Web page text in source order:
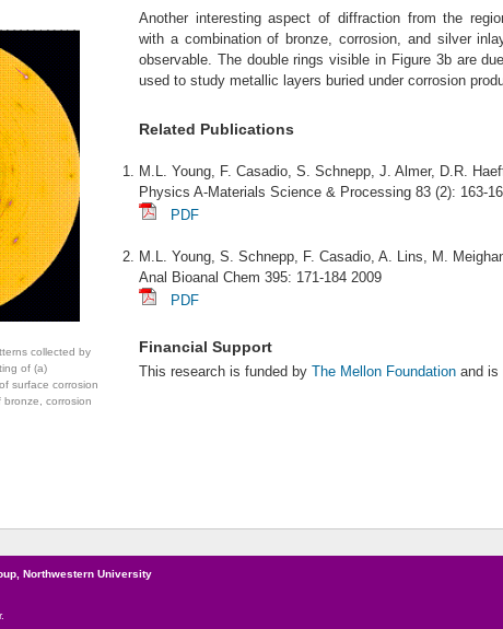
collected by
of (a)
surface corrosion
corrosion
Another interesting aspect of diffraction from the
with a combination of bronze, corrosion, and silver
observable. The double rings visible in Figure 3b are
used to study metallic layers buried under corrosion
Related Publications
M.L. Young, F. Casadio, S. Schnepp, J. Almer, D.R.
Physics A-Materials Science & Processing 83 (2): 163-
PDF
M.L. Young, S. Schnepp, F. Casadio, A. Lins, M.
Anal Bioanal Chem 395: 171-184 2009
PDF
Financial Support
This research is funded by The Mellon Foundation and is
Northwestern University
.